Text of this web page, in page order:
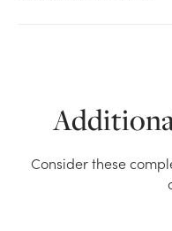
Consider these